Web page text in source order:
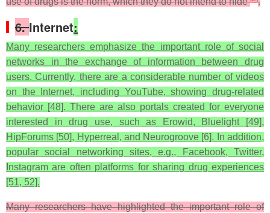
6.Internet:
Many researchers emphasize the important role of social
networks in the exchange of information between drug
users. Currently, there are a considerable number of videos
on the Internet, including YouTube, showing drug-related
behavior [48]. There are also portals created for everyone
interested in drug use, such as Erowid, Bluelight [49],
HipForums [50], Hyperreal, and Neurogroove [6]. In addition,
popular social networking sites, e.g., Facebook, Twitter,
Instagram are often platforms for sharing drug experiences
[51, 52].
Many researchers have highlighted the important role of